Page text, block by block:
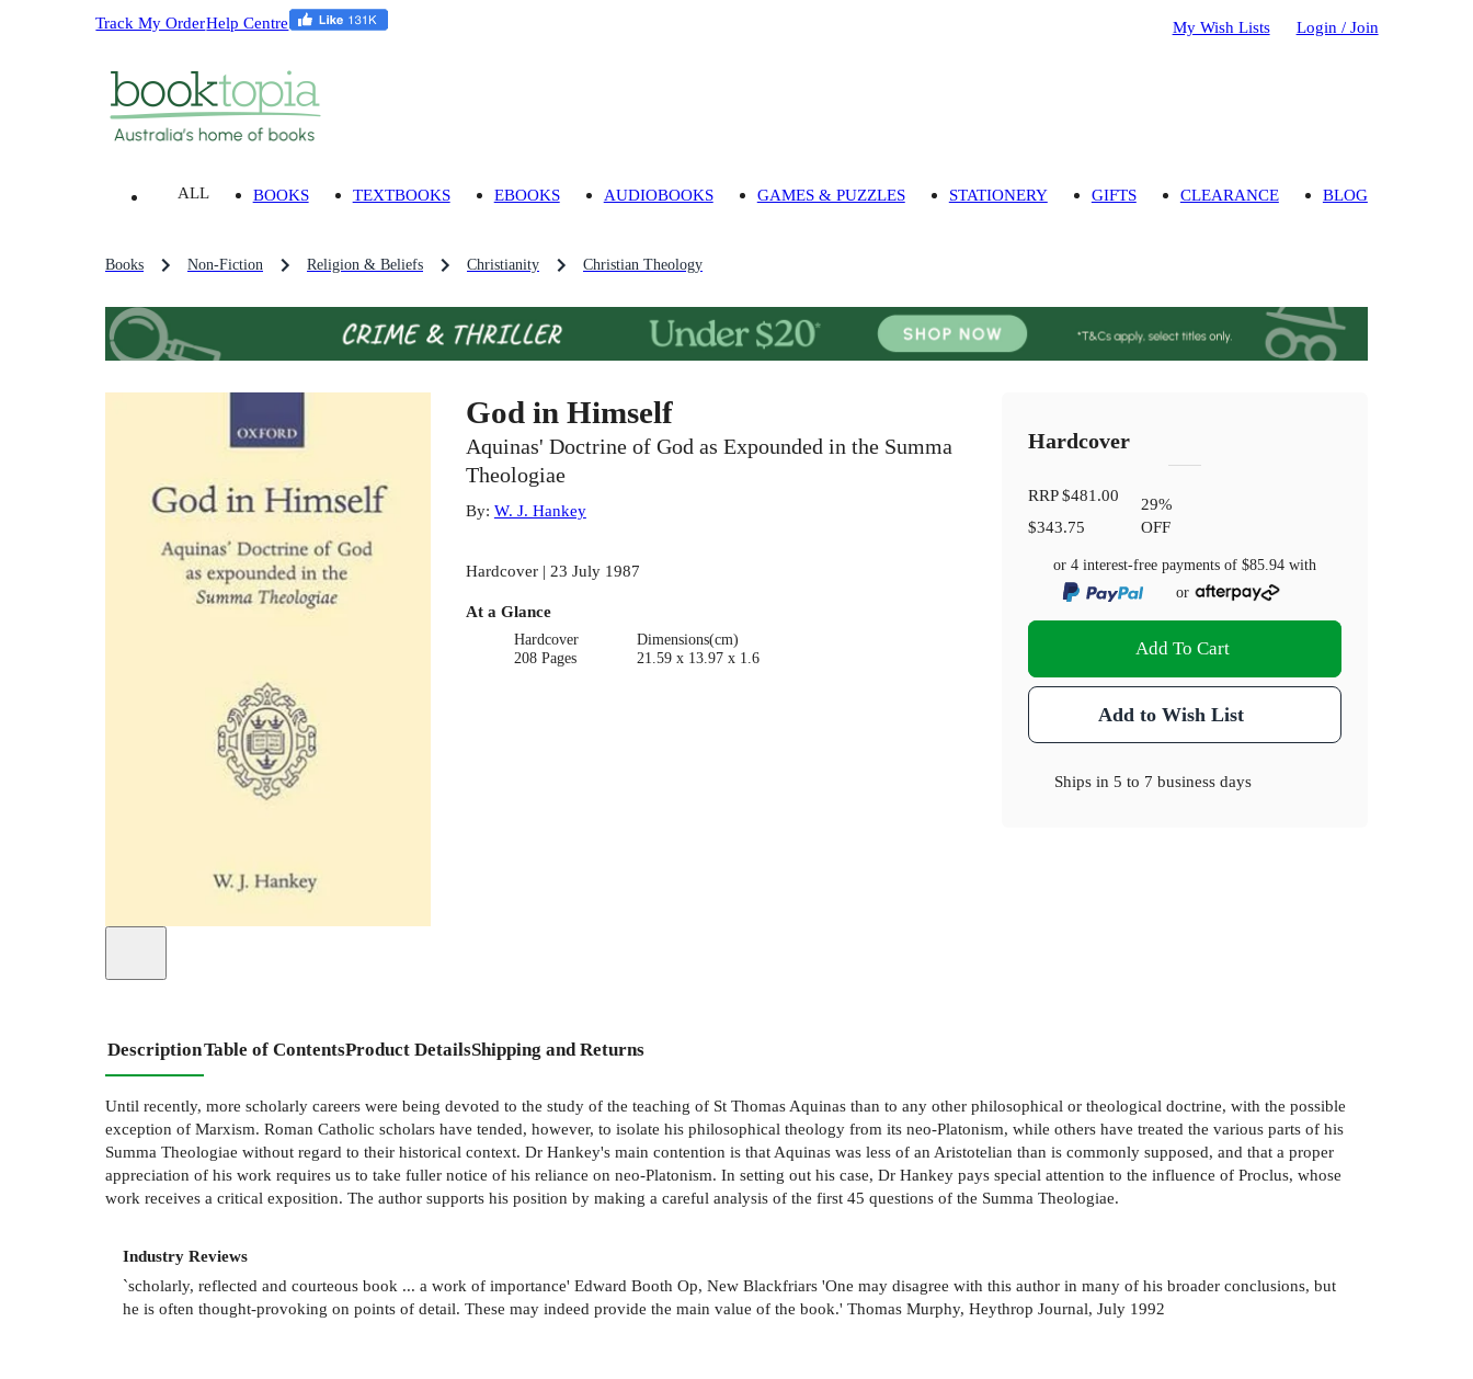
Track My OrderHelp Centre My Wish Lists Login / Join
ALL BOOKS TEXTBOOKS EBOOKS AUDIOBOOKS GAMES & PUZZLES STATIONERY GIFTS CLEARANCE BLOG
Books Non-Fiction Religion & Beliefs Christianity Christian Theology
God in Himself
Aquinas' Doctrine of God as Expounded in the Summa
Theologiae
By: W. J. Hankey
Hardcover | 23 July 1987
At a Glance
Hardcover
208 Pages
Dimensions(cm)
21.59 x 13.97 x 1.6
Hardcover
RRP$481.00
$343.75
29%
OFF
or 4 interest-free payments of$85.94 with
or
Add To Cart
Add to Wish List
Ships in5 to 7 business days
DescriptionTable of ContentsProduct DetailsShipping and Returns
Until recently, more scholarly careers were being devoted to the study of the teaching of St Thomas Aquinas than to any other philosophical or theological doctrine, with the possible
exception of Marxism. Roman Catholic scholars have tended, however, to isolate his philosophical theology from its neo-Platonism, while others have treated the various parts of his
Summa Theologiae without regard to their historical context. Dr Hankey's main contention is that Aquinas was less of an Aristotelian than is commonly supposed, and that a proper
appreciation of his work requires us to take fuller notice of his reliance on neo-Platonism. In setting out his case, Dr Hankey pays special attention to the influence of Proclus, whose
work receives a critical exposition. The author supports his position by making a careful analysis of the first 45 questions of the Summa Theologiae.
Industry Reviews
`scholarly, reflected and courteous book ... a work of importance' Edward Booth Op, New Blackfriars 'One may disagree with this author in many of his broader conclusions, but
he is often thought-provoking on points of detail. These may indeed provide the main value of the book.' Thomas Murphy, Heythrop Journal, July 1992